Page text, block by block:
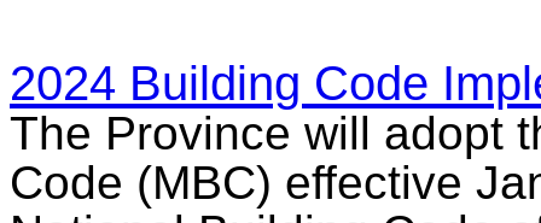
2024 Building Code
The Province will adopt
Code (MBC) effective